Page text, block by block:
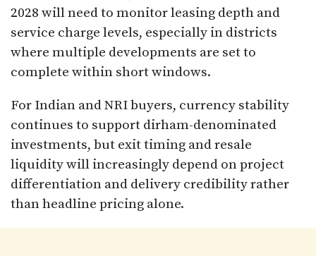
2028 will need to monitor leasing depth and
service charge levels, especially in districts
where multiple developments are set to
complete within short windows.
For Indian and NRI buyers, currency stability
continues to support dirham-denominated
investments, but exit timing and resale
liquidity will increasingly depend on project
differentiation and delivery credibility rather
than headline pricing alone.